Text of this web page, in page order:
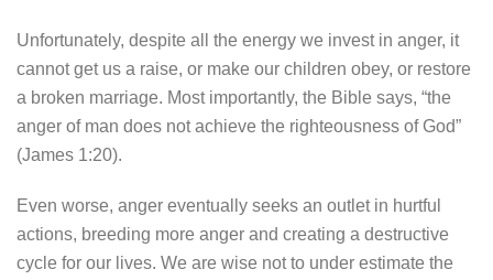
Unfortunately, despite all the energy we invest in anger, it
cannot get us a raise, or make our children obey, or restore
a broken marriage. Most importantly, the Bible says, “the
anger of man does not achieve the righteousness of God”
(James 1:20).
Even worse, anger eventually seeks an outlet in hurtful
actions, breeding more anger and creating a destructive
cycle for our lives. We are wise not to under estimate the